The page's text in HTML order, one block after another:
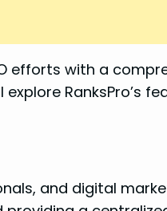
efforts with a
RanksPro’s
and digital